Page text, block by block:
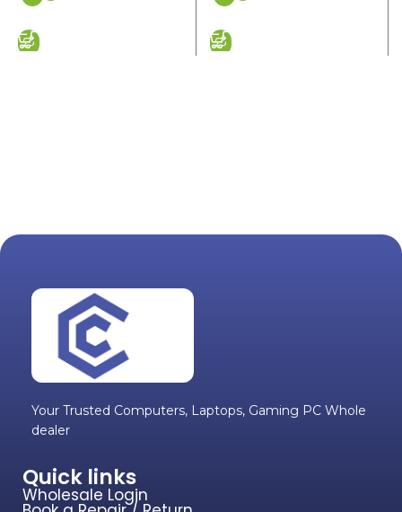
Your Trusted Computers, Laptops, Gaming PC Whole
dealer
Quick links
Wholesale Login